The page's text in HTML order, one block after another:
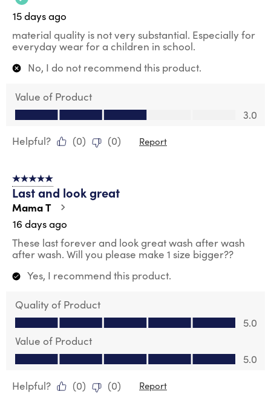
15 days ago
material quality is not very substantial. Especially for
everyday wear for a children in school.
No, I do not recommend this product.
Value of Product
Value of Product, 3.0 out of 5
3.0
Helpful?
(0) (0) Report
5 out of 5 stars.
Last and look great
Mama T
16 days ago
These last forever and look great wash after wash
after wash. Will you please make 1 size bigger??
Yes, I recommend this product.
Quality of Product
Quality of Product, 5.0 out of 5
5.0
Value of Product
Value of Product, 5.0 out of 5
5.0
Helpful?
(0) (0) Report